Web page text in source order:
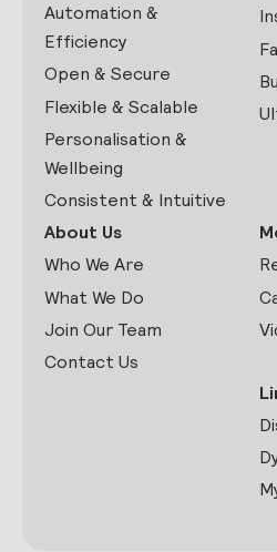
Automation &
Efficiency
Open & Secure
Flexible & Scalable
Personalisation &
Wellbeing
Consistent & Intuitive
About Us
Who We Are
What We Do
Join Our Team
Contact Us